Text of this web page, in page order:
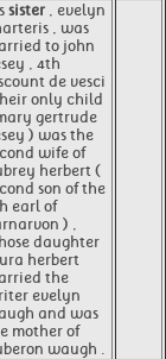
sister , evelyn
, was
to john
, 4th
de vesci
only child
gertrude
) was the
wife of
herbert (
son of the
earl of
) ,
daughter
herbert
the
evelyn
and was
mother of
waugh .